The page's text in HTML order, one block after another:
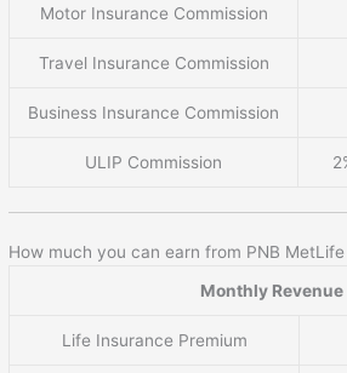
Motor Insurance Commission
Travel Insurance Commission
Business Insurance Commission
ULIP Commission
How much you can earn from PNB
Monthly Revenue
Life Insurance Premium